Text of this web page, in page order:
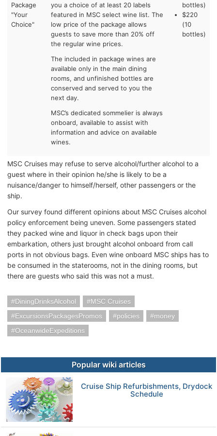
Package
"Your
Choice"
you a choice of at least 20 labels
featured in MSC select wine list. The
low price of the package allows
guests to save more than 20% off
the regular wine prices.
The included in package wines are
available only in the main dining
rooms, and unfinished bottles are
conserved and served to you the
next day.
MSC’s dedicated sommelier is always
onboard, available to assist with
information and advice on available
wines.
bottles)
$220
(10
bottles)
MSC Cruises may refuse to serve alcohol/further alcohol to a
guest where in their opinion he/she is likely to be a
nuisance/danger to himself/herself, other passengers or the
ship.
Our survey found different opinions about MSC Cruises alcohol
policy enforcement being uneven. Some passengers stated
they packed wine and liquor in check bags upon their
embarkation, others just brought alcohol onboard from call
ports in not obvious bags. Even wine onboard MSC ships has to
be consumed in the staterooms, not in the dining rooms, but
there are guests who said this was not a must.
DiningDrinksAlcohol
MSC Cruises
ExcursionsPackagesPromos
policies
money
OceanwideExpeditions
Popular wiki articles
Cruise Ship Refurbishments, Drydock
Schedule